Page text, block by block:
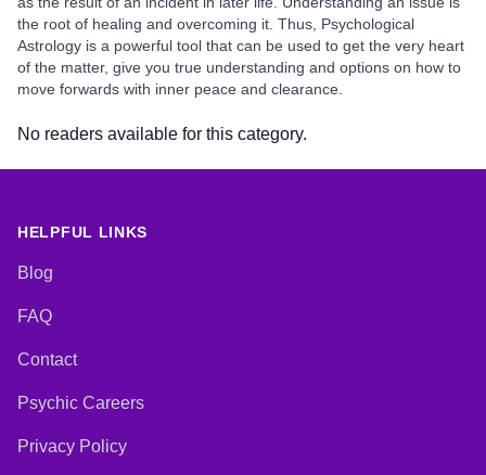
the root of healing and overcoming it. Thus, Psychological
Astrology is a powerful tool that can be used to get the very heart
of the matter, give you true understanding and options on how to
move forwards with inner peace and clearance.
No readers available for this category.
HELPFUL LINKS
Blog
FAQ
Contact
Psychic Careers
Privacy Policy